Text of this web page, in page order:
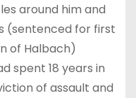
around him and
(sentenced for first
of Halbach)
spent 18 years in
of assault and